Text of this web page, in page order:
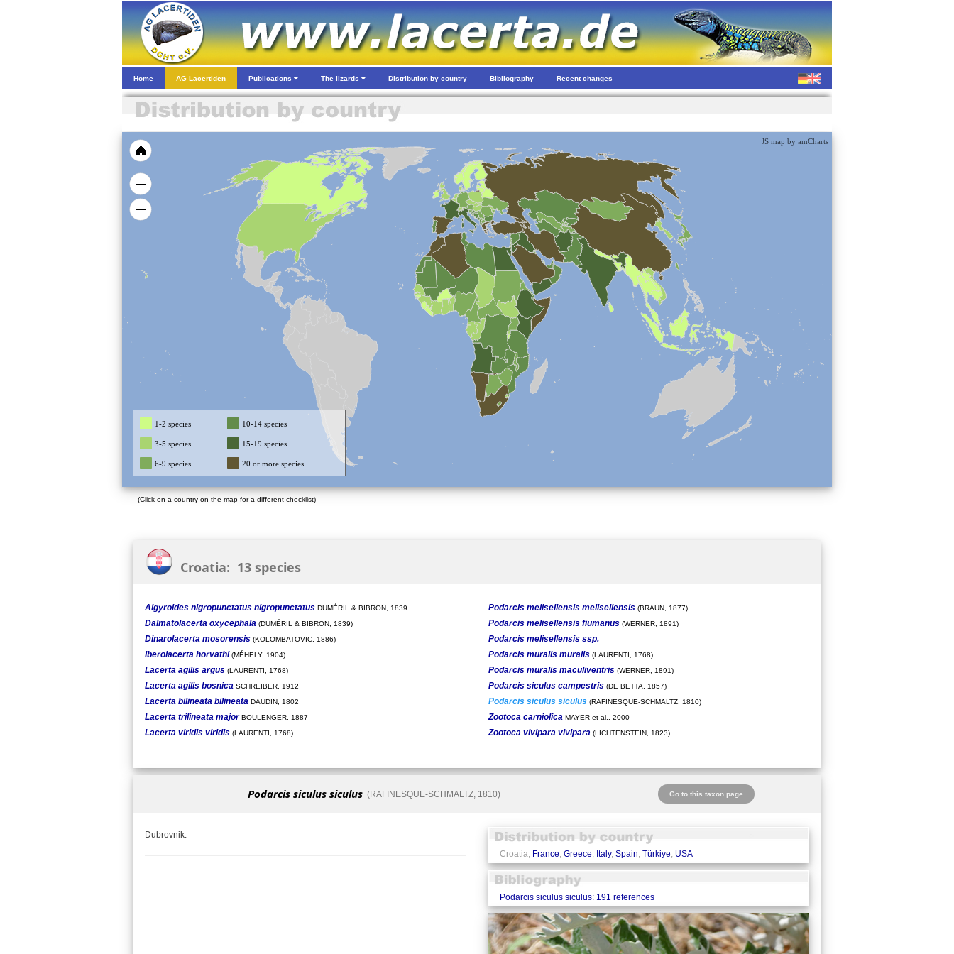
Home AG Lacertiden Publications The lizards Distribution by country Bibliography Recent changes
JS map by amCharts
1-2 species 10-14 species
3-5 species 15-19 species
6-9 species 20 or more species
(Click on a country on the map for a different checklist)
Croatia: 13 species
Algyroides nigropunctatus nigropunctatus DUMÉRIL & BIBRON, 1839
Dalmatolacerta oxycephala (DUMÉRIL & BIBRON, 1839)
Dinarolacerta mosorensis (KOLOMBATOVIC, 1886)
Iberolacerta horvathi (MÉHELY, 1904)
Lacerta agilis argus (LAURENTI, 1768)
Lacerta agilis bosnica SCHREIBER, 1912
Lacerta bilineata bilineata DAUDIN, 1802
Lacerta trilineata majorBOULENGER, 1887
Lacerta viridis viridis (LAURENTI, 1768)
Podarcis melisellensis melisellensis(BRAUN, 1877)
Podarcis melisellensis fiumanus(WERNER, 1891)
Podarcis melisellensis ssp.
Podarcis muralis muralis(LAURENTI, 1768)
Podarcis muralis maculiventris(WERNER, 1891)
Podarcis siculus campestris(DE BETTA, 1857)
Podarcis siculus siculus(RAFINESQUE-SCHMALTZ, 1810)
Zootoca carniolica MAYER et al., 2000
Zootoca vivipara vivipara (LICHTENSTEIN, 1823)
Podarcis siculus siculus(RAFINESQUE-SCHMALTZ, 1810) Go to this taxon page
Dubrovnik.
Croatia, France, Greece, Italy, Spain, Türkiye, USA
Podarcis siculus siculus: 191 references